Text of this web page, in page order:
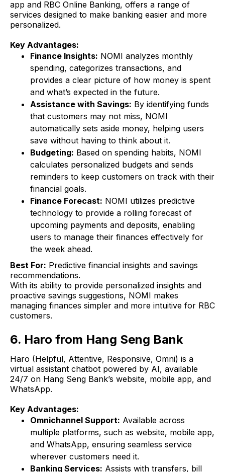
app and RBC Online Banking, offers a range of
services designed to make banking easier and more
personalized.
Key Advantages:
Finance Insights: NOMI analyzes monthly
spending, categorizes transactions, and
provides a clear picture of how money is spent
and what’s expected in the future.
Assistance with Savings: By identifying funds
that customers may not miss, NOMI
automatically sets aside money, helping users
save without having to think about it.
Budgeting: Based on spending habits, NOMI
calculates personalized budgets and sends
reminders to keep customers on track with their
financial goals.
Finance Forecast: NOMI utilizes predictive
technology to provide a rolling forecast of
upcoming payments and deposits, enabling
users to manage their finances effectively for
the week ahead.
Best For: Predictive financial insights and savings
recommendations.
With its ability to provide personalized insights and
proactive savings suggestions, NOMI makes
managing finances simpler and more intuitive for RBC
customers.
6. Haro from Hang Seng Bank
Haro (Helpful, Attentive, Responsive, Omni) is a
virtual assistant chatbot powered by AI, available
24/7 on Hang Seng Bank’s website, mobile app, and
WhatsApp.
Key Advantages:
Omnichannel Support: Available across
multiple platforms, such as website, mobile app,
and WhatsApp, ensuring seamless service
wherever customers need it.
Banking Services: Assists with transfers, bill